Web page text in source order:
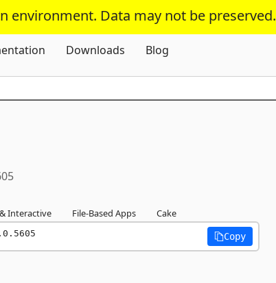
environment. Data may not be preserved.
Skip To Content
Downloads Blog
Interactive File-Based Apps Cake
Copy